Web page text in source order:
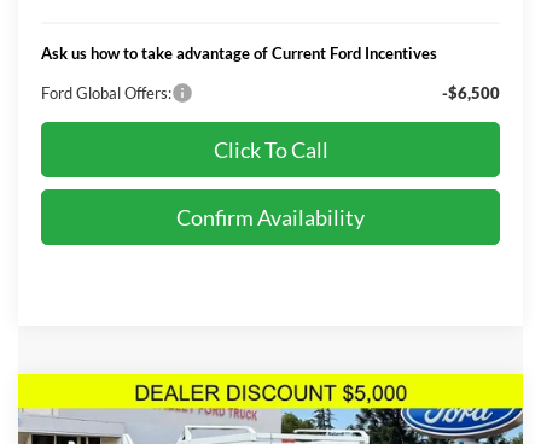
Ask us how to take advantage of Current Ford Incentives
Ford Global Offers: -$6,500
Click To Call
Confirm Availability
$74,797
Compare Vehicle